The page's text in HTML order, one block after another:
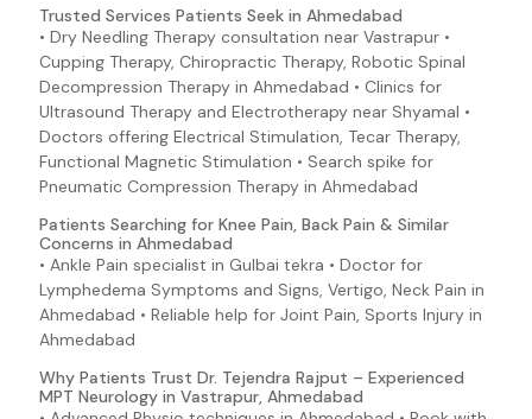
Trusted Services Patients Seek in Ahmedabad
• Dry Needling Therapy consultation near Vastrapur •
Cupping Therapy, Chiropractic Therapy, Robotic Spinal
Decompression Therapy in Ahmedabad • Clinics for
Ultrasound Therapy and Electrotherapy near Shyamal •
Doctors offering Electrical Stimulation, Tecar Therapy,
Functional Magnetic Stimulation • Search spike for
Pneumatic Compression Therapy in Ahmedabad
Patients Searching for Knee Pain, Back Pain & Similar
Concerns in Ahmedabad
• Ankle Pain specialist in Gulbai tekra • Doctor for
Lymphedema Symptoms and Signs, Vertigo, Neck Pain in
Ahmedabad • Reliable help for Joint Pain, Sports Injury in
Ahmedabad
Why Patients Trust Dr. Tejendra Rajput – Experienced
MPT Neurology in Vastrapur, Ahmedabad